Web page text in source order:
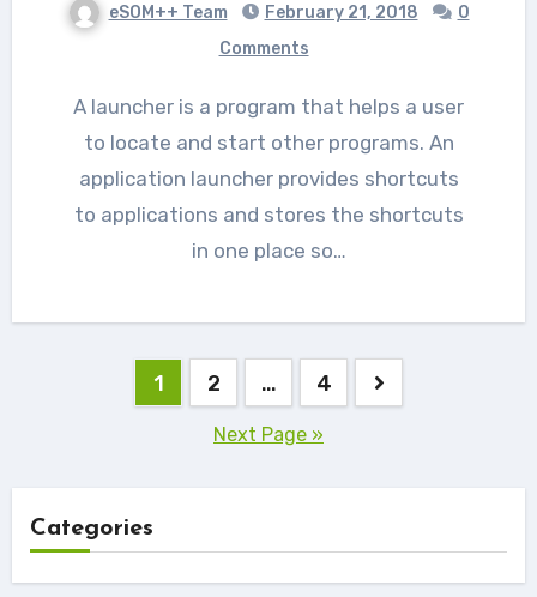
eSOM++ Team February 21, 2018
0
Comments
A launcher is a program that helps a user
to locate and start other programs. An
application launcher provides shortcuts
to applications and stores the shortcuts
in one place so…
1 2 … 4
Next Page »
Categories